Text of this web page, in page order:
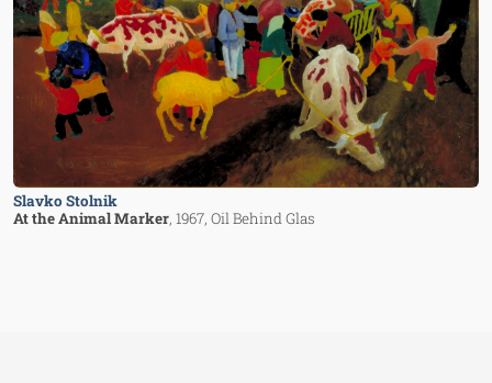
Slavko Stolnik
At the Animal Marker, 1967, Oil Behind Glas